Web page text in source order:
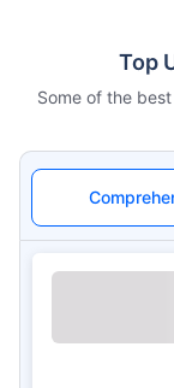
Top
Some of the